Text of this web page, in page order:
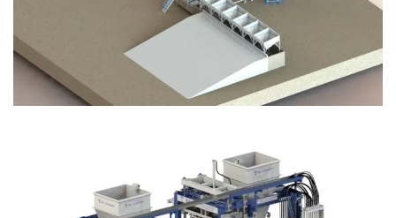
SLCM 2000